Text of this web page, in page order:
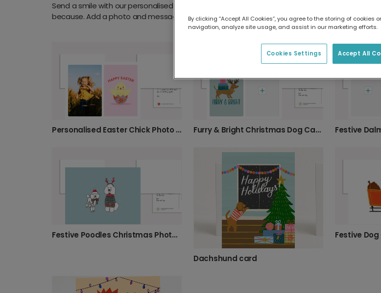
Send a smile with our personalised dachshund cards. Featuring adorable sausage dog
because. Add a photo and message for a card dog lovers will adore.
Personalised Easter Chick Photo Card Furry & Bright Christmas Dog Card
Festive Poodles Christmas Photo Card
Dachshund card
Festive
By clicking “Accept All Cookies”, you agree to the storing of cookies
navigation, analyze site usage, and assist in our marketing efforts.
Accept All
Cookies Settings